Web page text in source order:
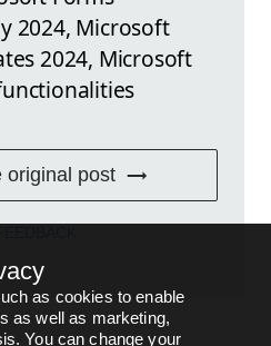
2024, Microsoft
2024, Microsoft
original post
as cookies to enable
as well as marketing,
You can change your